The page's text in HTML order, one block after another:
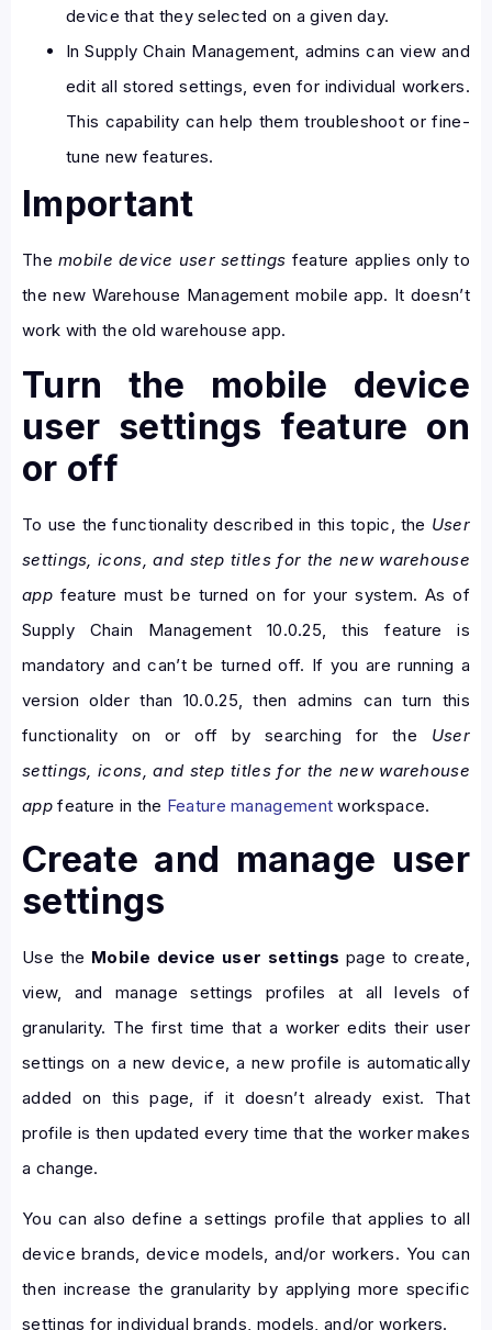
device that they selected on a given day.
In Supply Chain Management, admins can view and
edit all stored settings, even for individual workers.
This capability can help them troubleshoot or fine-
tune new features.
Important
Themobile device user settings feature applies only to
the new Warehouse Management mobile app. It doesn’t
work with the old warehouse app.
Turn the mobile device
user settings feature on
or off
To use the functionality described in this topic, the User
settings, icons, and step titles for the new warehouse
appfeature must be turned on for your system. As of
Supply Chain Management 10.0.25, this feature is
mandatory and can’t be turned off. If you are running a
version older than 10.0.25, then admins can turn this
functionality on or off by searching for the User
settings, icons, and step titles for the new warehouse
appfeature in the Feature management workspace.
Create and manage user
settings
Use the Mobile device user settings page to create,
view, and manage settings profiles at all levels of
granularity. The first time that a worker edits their user
settings on a new device, a new profile is automatically
added on this page, if it doesn’t already exist. That
profile is then updated every time that the worker makes
a change.
You can also define a settings profile that applies to all
device brands, device models, and/or workers. You can
then increase the granularity by applying more specific
settings for individual brands, models, and/or workers.